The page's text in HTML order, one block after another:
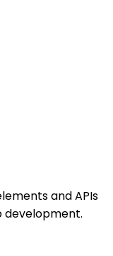
and APIs
development.